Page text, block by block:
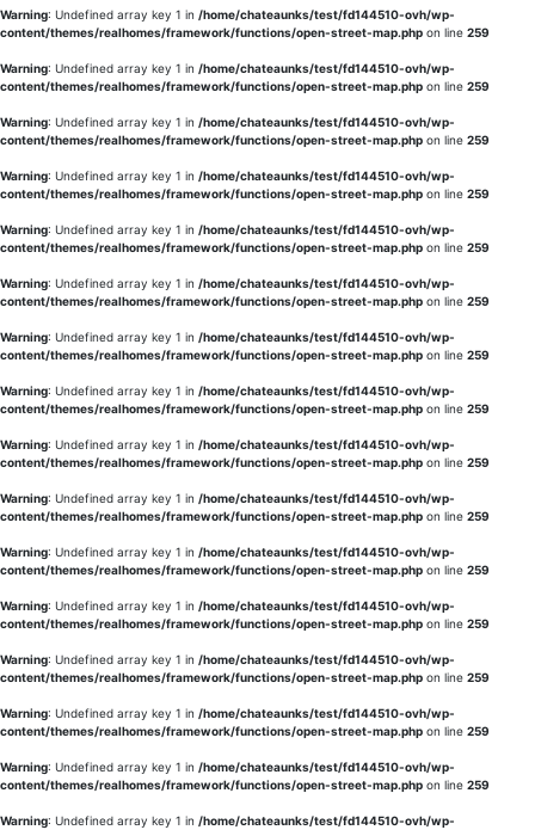
Warning: Undefined array key 1 in /home/chateaunks/test/fd144510-ovh/wp-
content/themes/realhomes/framework/functions/open-street-map.php on line 259
Warning: Undefined array key 1 in /home/chateaunks/test/fd144510-ovh/wp-
content/themes/realhomes/framework/functions/open-street-map.php on line 259
Warning: Undefined array key 1 in /home/chateaunks/test/fd144510-ovh/wp-
content/themes/realhomes/framework/functions/open-street-map.php on line 259
Warning: Undefined array key 1 in /home/chateaunks/test/fd144510-ovh/wp-
content/themes/realhomes/framework/functions/open-street-map.php on line 259
Warning: Undefined array key 1 in /home/chateaunks/test/fd144510-ovh/wp-
content/themes/realhomes/framework/functions/open-street-map.php on line 259
Warning: Undefined array key 1 in /home/chateaunks/test/fd144510-ovh/wp-
content/themes/realhomes/framework/functions/open-street-map.php on line 259
Warning: Undefined array key 1 in /home/chateaunks/test/fd144510-ovh/wp-
content/themes/realhomes/framework/functions/open-street-map.php on line 259
Warning: Undefined array key 1 in /home/chateaunks/test/fd144510-ovh/wp-
content/themes/realhomes/framework/functions/open-street-map.php on line 259
Warning: Undefined array key 1 in /home/chateaunks/test/fd144510-ovh/wp-
content/themes/realhomes/framework/functions/open-street-map.php on line 259
Warning: Undefined array key 1 in /home/chateaunks/test/fd144510-ovh/wp-
content/themes/realhomes/framework/functions/open-street-map.php on line 259
Warning: Undefined array key 1 in /home/chateaunks/test/fd144510-ovh/wp-
content/themes/realhomes/framework/functions/open-street-map.php on line 259
Warning: Undefined array key 1 in /home/chateaunks/test/fd144510-ovh/wp-
content/themes/realhomes/framework/functions/open-street-map.php on line 259
Warning: Undefined array key 1 in /home/chateaunks/test/fd144510-ovh/wp-
content/themes/realhomes/framework/functions/open-street-map.php on line 259
Warning: Undefined array key 1 in /home/chateaunks/test/fd144510-ovh/wp-
content/themes/realhomes/framework/functions/open-street-map.php on line 259
Warning: Undefined array key 1 in /home/chateaunks/test/fd144510-ovh/wp-
content/themes/realhomes/framework/functions/open-street-map.php on line 259
Warning: Undefined array key 1 in /home/chateaunks/test/fd144510-ovh/wp-